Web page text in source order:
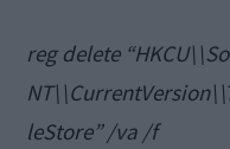
reg delete
leStore” /va /f